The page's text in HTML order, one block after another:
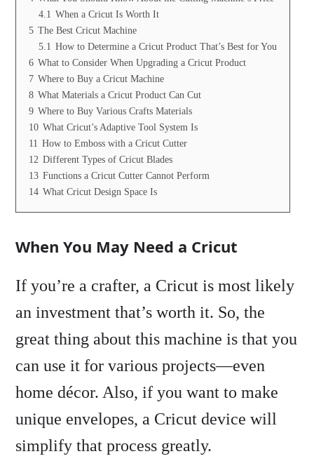
4.1 When a Cricut Is Worth It
5 The Best Cricut Machine
5.1 How to Determine a Cricut Product That’s Best for You
6 What to Consider When Upgrading a Cricut Product
7 Where to Buy a Cricut Machine
8 What Materials a Cricut Product Can Cut
9 Where to Buy Various Crafts Materials
10 What Cricut’s Adaptive Tool System Is
11 How to Emboss with a Cricut Cutter
12 Different Types of Cricut Blades
13 Functions a Cricut Cutter Cannot Perform
14 What Cricut Design Space Is
When You May Need a Cricut
If you’re a crafter, a Cricut is most likely
an investment that’s worth it. So, the
great thing about this machine is that you
can use it for various projects—even
home décor. Also, if you want to make
unique envelopes, a Cricut device will
simplify that process greatly.